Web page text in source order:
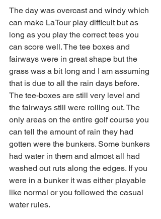
The day was overcast and windy which
can make LaTour play difficult but as
long as you play the correct tees you
can score well. The tee boxes and
fairways were in great shape but the
grass was a bit long and I am assuming
that is due to all the rain days before.
The tee-boxes are still very level and
the fairways still were rolling out. The
only areas on the entire golf course you
can tell the amount of rain they had
gotten were the bunkers. Some bunkers
had water in them and almost all had
washed out ruts along the edges. If you
were in a bunker it was either playable
like normal or you followed the casual
water rules.